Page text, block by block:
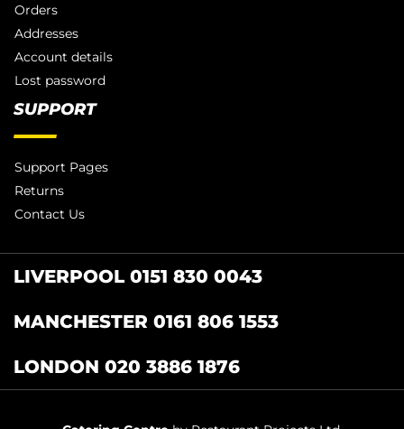
Orders
Addresses
Account details
Lost password
SUPPORT
Support Pages
Returns
Contact Us
LIVERPOOL 0151 830 0043
MANCHESTER 0161 806 1553
LONDON 020 3886 1876